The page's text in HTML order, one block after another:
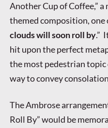
Another Cup of Coffee,”
themed composition, one
clouds will soon roll by.”
hit upon the perfect
the most pedestrian
way to convey
The Ambrose
Roll By” would be